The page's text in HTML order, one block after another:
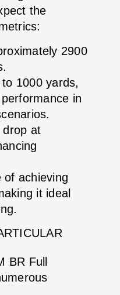
the
2900
to 1000 yards,
in
drop at
of achieving
it ideal
BR Full